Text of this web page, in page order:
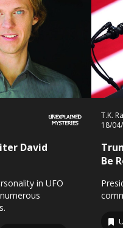
David
in UFO
T.K.
18/
Be